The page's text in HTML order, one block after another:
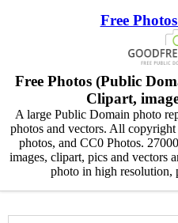
Free
Free Photos (Public
Clipart,
A large Public Domain photo
photos and vectors. All
photos, and CC0 Photos.
images, clipart, pics and vectors
photo in high resolution,